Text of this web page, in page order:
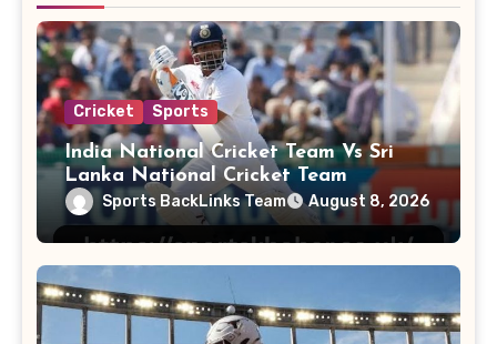
Cricket Sports
India National Cricket Team Vs Sri
Lanka National Cricket Team
Sports BackLinks Team August 8, 2026